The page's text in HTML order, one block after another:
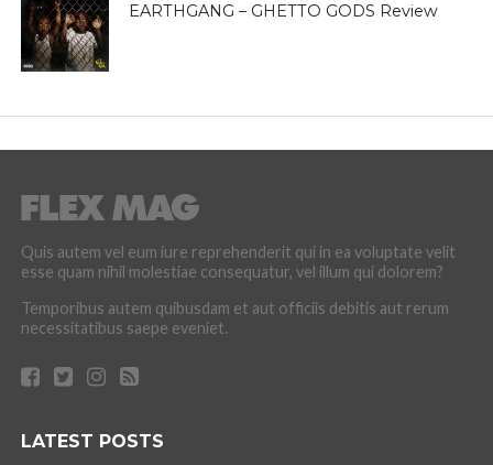
EARTHGANG – GHETTO GODS Review
Quis autem vel eum iure reprehenderit qui in ea voluptate velit
esse quam nihil molestiae consequatur, vel illum qui dolorem?
Temporibus autem quibusdam et aut officiis debitis aut rerum
necessitatibus saepe eveniet.
LATEST POSTS